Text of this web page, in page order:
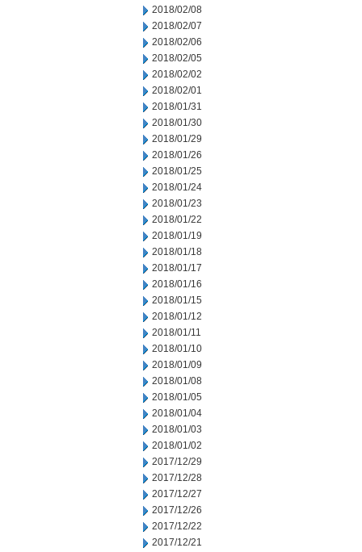
2018/02/08
2018/02/07
2018/02/06
2018/02/05
2018/02/02
2018/02/01
2018/01/31
2018/01/30
2018/01/29
2018/01/26
2018/01/25
2018/01/24
2018/01/23
2018/01/22
2018/01/19
2018/01/18
2018/01/17
2018/01/16
2018/01/15
2018/01/12
2018/01/11
2018/01/10
2018/01/09
2018/01/08
2018/01/05
2018/01/04
2018/01/03
2018/01/02
2017/12/29
2017/12/28
2017/12/27
2017/12/26
2017/12/22
2017/12/21